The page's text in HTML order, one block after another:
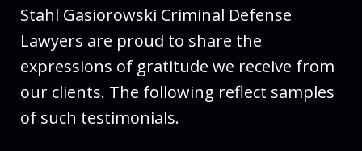
Stahl Gasiorowski Criminal Defense
Lawyers are proud to share the
expressions of gratitude we receive from
our clients. The following reflect samples
of such testimonials.